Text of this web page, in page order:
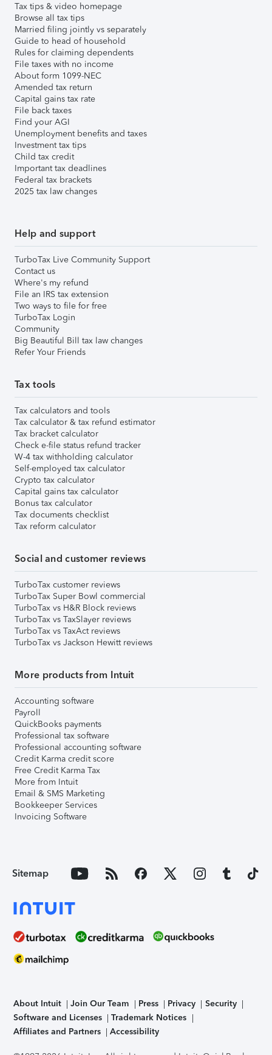
Tax tips & video homepage
Browse all tax tips
Married filing jointly vs separately
Guide to head of household
Rules for claiming dependents
File taxes with no income
About form 1099-NEC
Amended tax return
Capital gains tax rate
File back taxes
Find your AGI
Unemployment benefits and taxes
Investment tax tips
Child tax credit
Important tax deadlines
Federal tax brackets
2025 tax law changes
Help and support
TurboTax Live Community Support
Contact us
Where's my refund
File an IRS tax extension
Two ways to file for free
TurboTax Login
Community
Big Beautiful Bill tax law changes
Refer Your Friends
Tax tools
Tax calculators and tools
Tax calculator & tax refund estimator
Tax bracket calculator
Check e-file status refund tracker
W-4 tax withholding calculator
Self-employed tax calculator
Crypto tax calculator
Capital gains tax calculator
Bonus tax calculator
Tax documents checklist
Tax reform calculator
Social and customer reviews
TurboTax customer reviews
TurboTax Super Bowl commercial
TurboTax vs H&R Block reviews
TurboTax vs TaxSlayer reviews
TurboTax vs TaxAct reviews
TurboTax vs Jackson Hewitt reviews
More products from Intuit
Accounting software
Payroll
QuickBooks payments
Professional tax software
Professional accounting software
Credit Karma credit score
Free Credit Karma Tax
More from Intuit
Email & SMS Marketing
Bookkeeper Services
Invoicing Software
Sitemap
About Intuit Join Our Team Press Privacy
Security
Software and Licenses
Trademark Notices
Affiliates and Partners
Accessibility